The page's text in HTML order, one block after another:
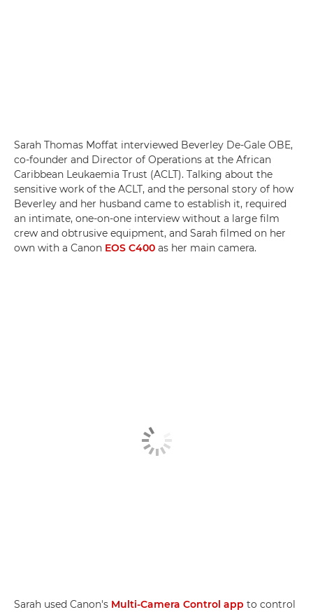
Sarah Thomas Moffat interviewed Beverley De-Gale OBE,
co-founder and Director of Operations at the African
Caribbean Leukaemia Trust (ACLT). Talking about the
sensitive work of the ACLT, and the personal story of how
Beverley and her husband came to establish it, required
an intimate, one-on-one interview without a large film
crew and obtrusive equipment, and Sarah filmed on her
own with a Canon EOS C400 as her main camera.
Sarah used Canon's Multi-Camera Control app to control